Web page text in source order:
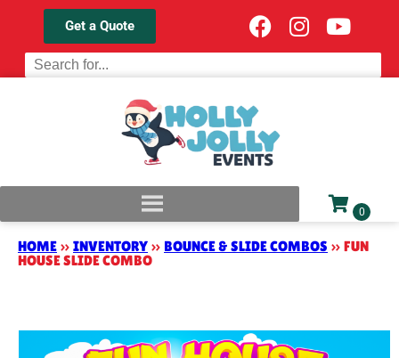
Get a Quote
HOME » INVENTORY » BOUNCE & SLIDE COMBOS » FUN
HOUSE SLIDE COMBO